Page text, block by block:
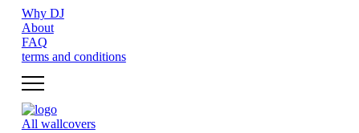
Why DJ
About
FAQ
terms and conditions
All wallcovers